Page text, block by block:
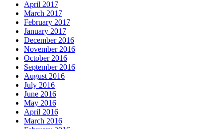
April 2017
March 2017
February 2017
January 2017
December 2016
November 2016
October 2016
September 2016
August 2016
July 2016
June 2016
May 2016
April 2016
March 2016